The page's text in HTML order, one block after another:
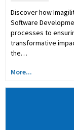
Discover how
Software
processes to
transformative
the…
More...